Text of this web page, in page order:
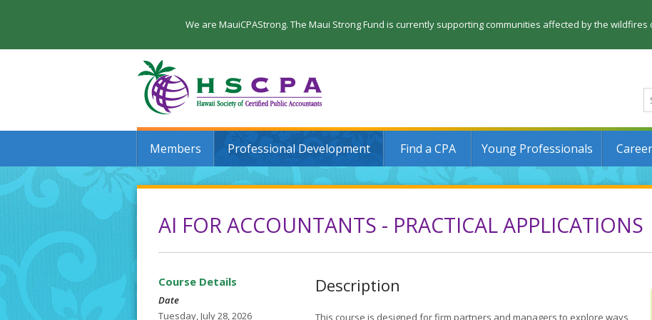
We are MauiCPAStrong. The Maui Strong Fund is currently supporting communities affected by the wildfires
Members Professional Development Find a CPA Young Professionals
AI FOR ACCOUNTANTS - PRACTICAL APPLICATIONS
Course Details
Date
Tuesday, July 28, 2026
Description
This course is designed for firm partners and managers to explore ways